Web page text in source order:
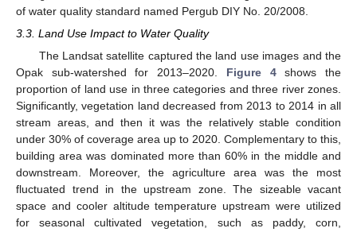
of water quality standard named Pergub DIY No. 20/2008.
3.3. Land Use Impact to Water Quality
The Landsat satellite captured the land use images and the
Opak sub-watershed for 2013–2020. Figure 4shows the
proportion of land use in three categories and three river zones.
Significantly, vegetation land decreased from 2013 to 2014 in all
stream areas, and then it was the relatively stable condition
under 30% of coverage area up to 2020. Complementary to this,
building area was dominated more than 60% in the middle and
downstream. Moreover, the agriculture area was the most
fluctuated trend in the upstream zone. The sizeable vacant
space and cooler altitude temperature upstream were utilized
for seasonal cultivated vegetation, such as paddy, corn,